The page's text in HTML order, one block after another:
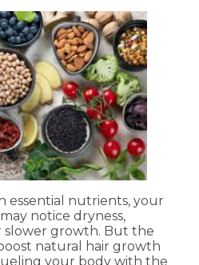
essential nutrients, your
notice dryness,
slower growth. But the
natural hair growth
your body with the